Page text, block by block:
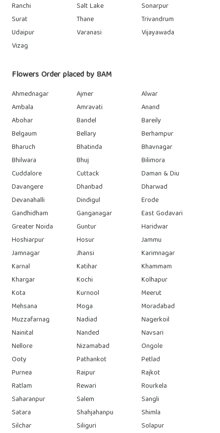
Ranchi
Salt Lake
Sonarpur
Surat
Thane
Trivandrum
Udaipur
Varanasi
Vijayawada
Vizag
Flowers Order placed by 8AM
Ahmednagar Ajmer
Alwar
Ambala
Amravati
Anand
Abohar
Bandel
Bareily
Belgaum
Bellary
Berhampur
Bharuch
Bhatinda
Bhavnagar
Bhilwara
Bhuj
Bilimora
Cuddalore
Cuttack
Daman & Diu
Davangere
Dhanbad
Dharwad
Devanahalli
Dindigul
Erode
Gandhidham
Ganganagar
East Godavari
Greater Noida
Guntur
Haridwar
Hoshiarpur
Hosur
Jammu
Jamnagar
Jhansi
Karimnagar
Karnal
Katihar
Khammam
Khargar
Kochi
Kolhapur
Kota
Kurnool
Meerut
Mehsana
Moga
Moradabad
Muzzafarnag
Nadiad
Nagerkoil
Nainital
Nanded
Navsari
Nellore
Nizamabad
Ongole
Ooty
Pathankot
Petlad
Purnea
Raipur
Rajkot
Ratlam
Rewari
Rourkela
Saharanpur
Salem
Sangli
Satara
Shahjahanpu
Shimla
Silchar
Siliguri
Solapur